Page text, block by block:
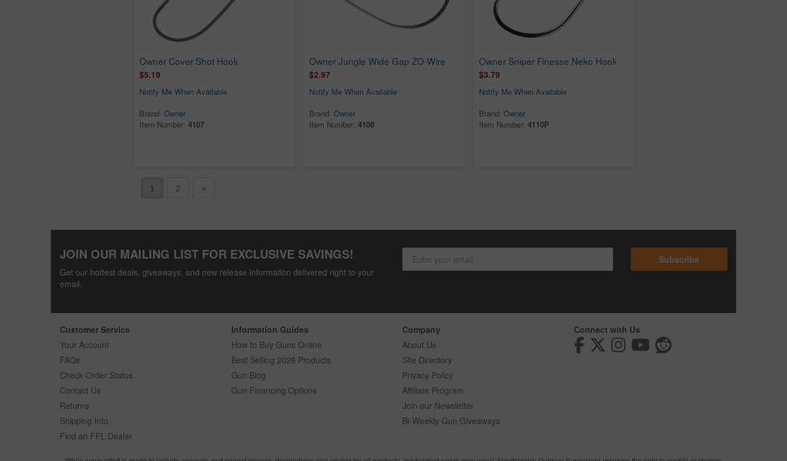
Owner Cover Shot Hook
$5.19
Notify Me When Available
Brand: Owner
Item Number: 4107
Owner Jungle Wide Gap ZO-Wire
$2.97
Notify Me When Available
Brand: Owner
Item Number: 4108
Owner Sniper Finesse Neko Hook
$3.79
Notify Me When Available
Brand: Owner
Item Number: 4110P
1 2 >
JOIN OUR MAILING LIST FOR EXCLUSIVE SAVINGS!
Get our hottest deals, giveaways, and new release information delivered right to your
email.
Subscribe
Customer Service
Your Account
FAQs
Check Order Status
Contact Us
Returns
Shipping Info
Find an FFL Dealer
Information Guides
How to Buy Guns Online
Best Selling 2026 Products
Gun Blog
Gun Financing Options
Company
About Us
Site Directory
Privacy Policy
Affiliate Program
Join our Newsletter
Bi-Weekly Gun Giveaways
Connect with Us